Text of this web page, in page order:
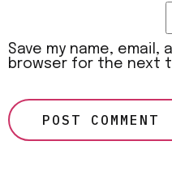
Save my name, email,
browser for the next